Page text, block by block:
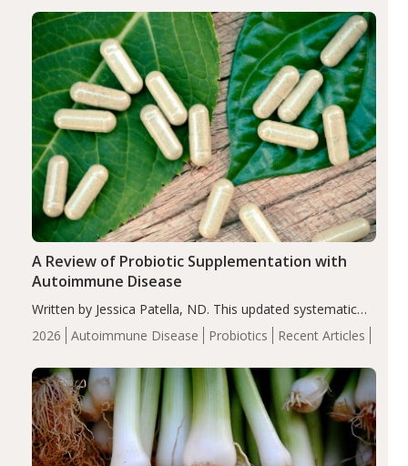
compared…
2026 Autoimmune Disease Probiotics Recent Articles
A Review of Probiotic Supplementation with
Autoimmune Disease
Written by Jessica Patella, ND. This updated systematic
review suggests that probiotic supplementation may help
reduce inflammation in individuals with autoimmune
of the…